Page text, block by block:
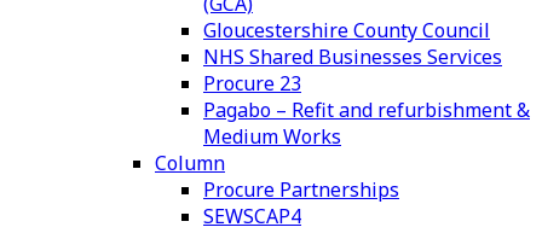
Gloucestershire County Council
NHS Shared Businesses Services
Procure 23
Pagabo – Refit and refurbishment &
Medium Works
Column
Procure Partnerships
SEWSCAP4